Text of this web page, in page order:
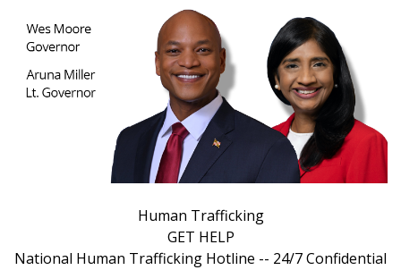
Human Trafficking
GET HELP
National Human Trafficking Hotline -- 24/7 Confidential